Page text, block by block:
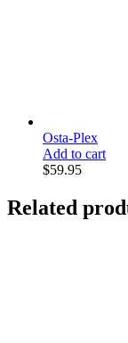
Osta-Plex
Add to cart
$59.95
Related